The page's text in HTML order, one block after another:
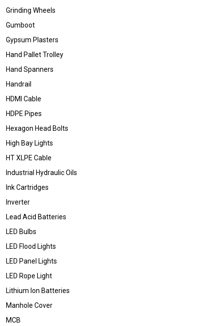
Grinding Wheels
Gumboot
Gypsum Plasters
Hand Pallet Trolley
Hand Spanners
Handrail
HDMI Cable
HDPE Pipes
Hexagon Head Bolts
High Bay Lights
HT XLPE Cable
Industrial Hydraulic Oils
Ink Cartridges
Inverter
Lead Acid Batteries
LED Bulbs
LED Flood Lights
LED Panel Lights
LED Rope Light
Lithium Ion Batteries
Manhole Cover
MCB